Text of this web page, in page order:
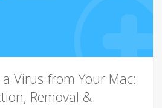
Virus from Your Mac:
Removal &